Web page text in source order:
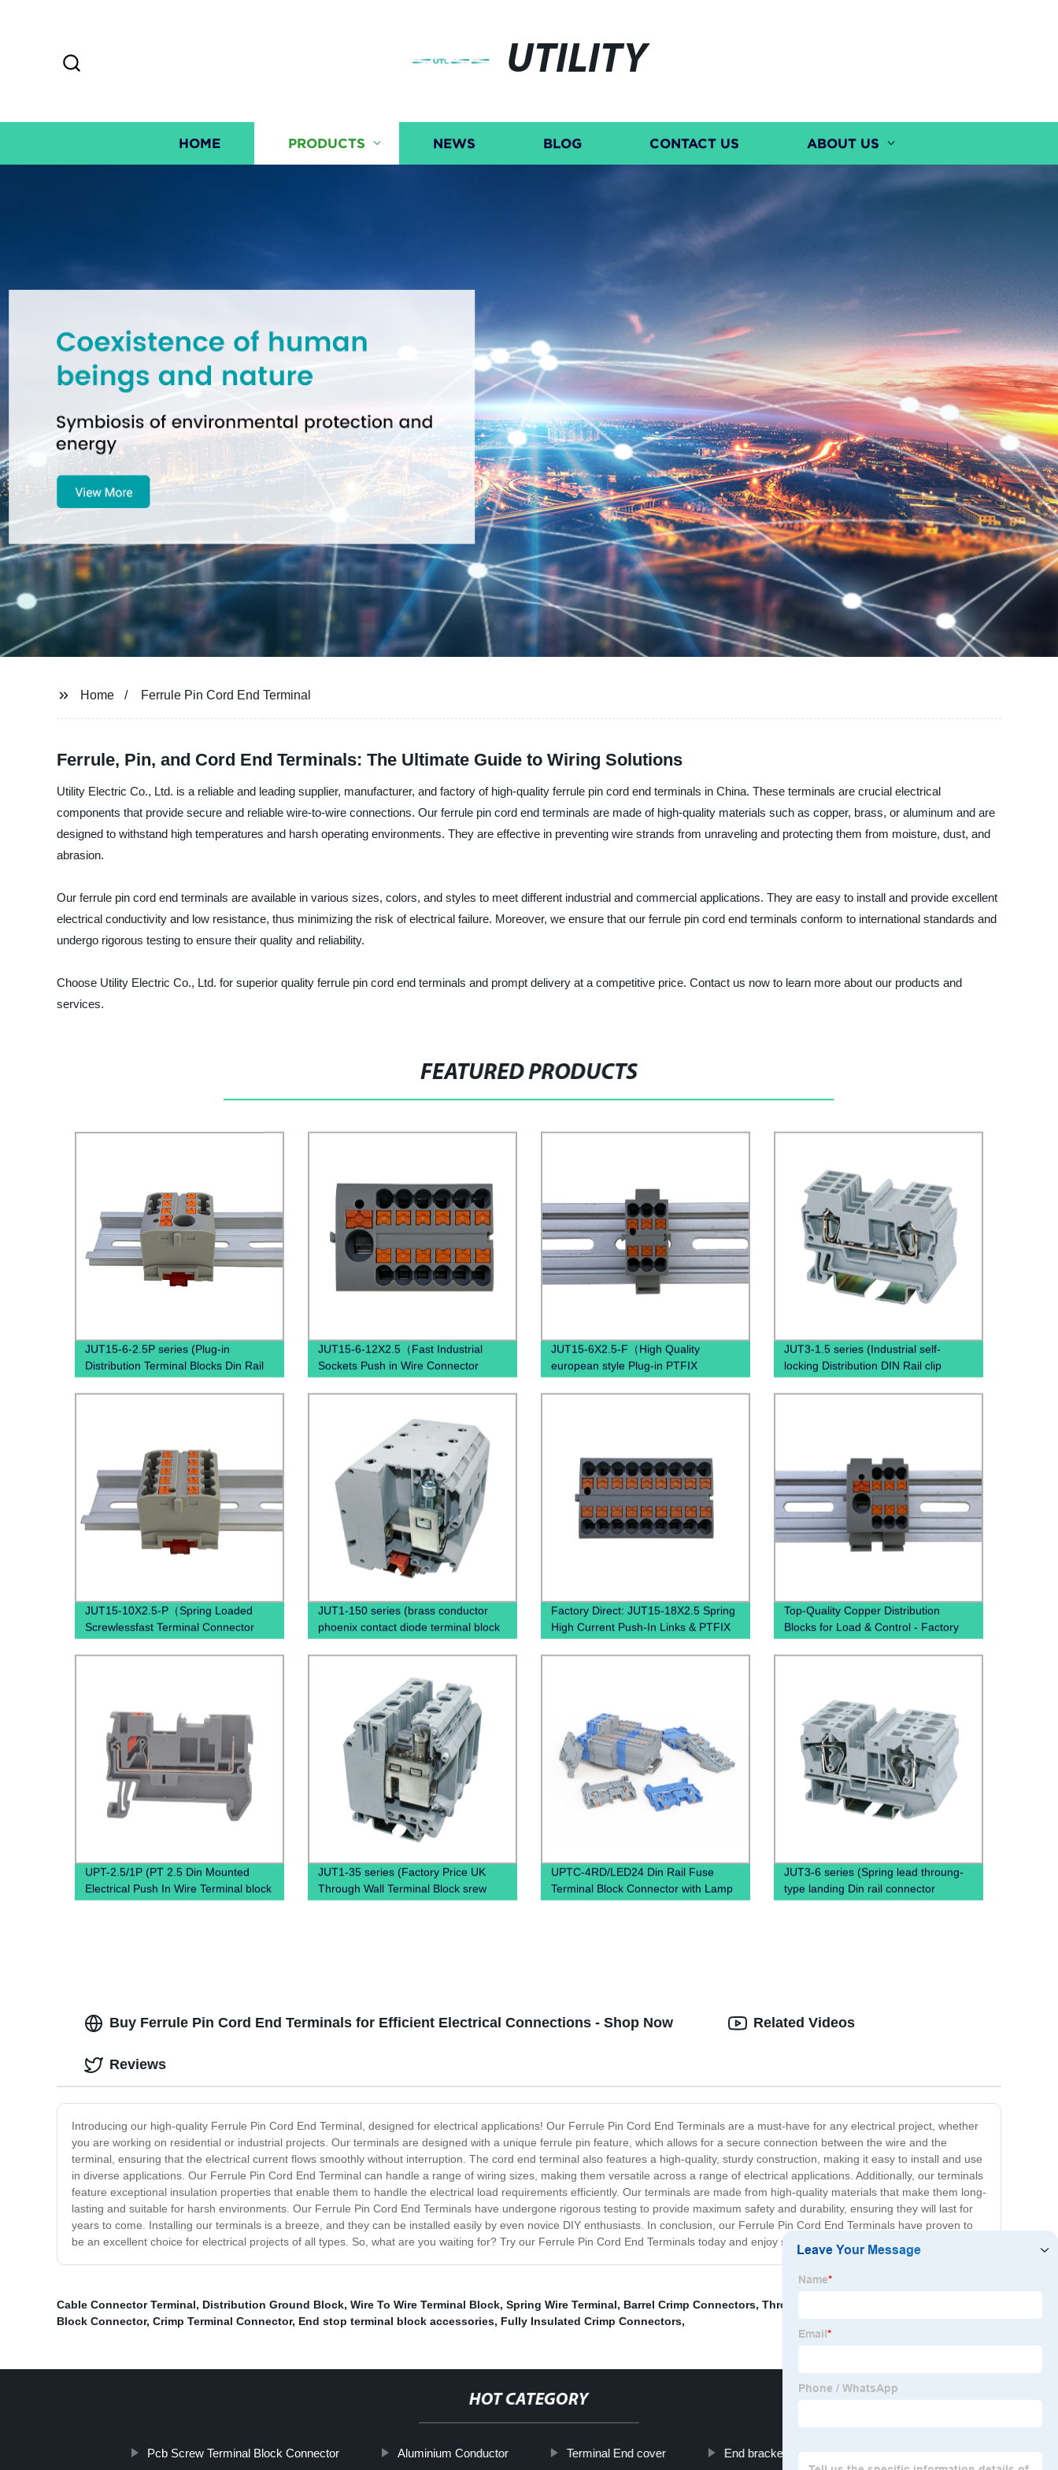
UTILITY
HOME PRODUCTS NEWS BLOG CONTACT US ABOUT US
Home Ferrule Pin Cord End Terminal
Ferrule, Pin, and Cord End Terminals: The Ultimate Guide to Wiring Solutions
Utility Electric Co., Ltd. is a reliable and leading supplier, manufacturer, and factory of high-quality ferrule pin cord end terminals in China. These terminals are crucial electrical
components that provide secure and reliable wire-to-wire connections. Our ferrule pin cord end terminals are made of high-quality materials such as copper, brass, or aluminum and are
designed to withstand high temperatures and harsh operating environments. They are effective in preventing wire strands from unraveling and protecting them from moisture, dust, and
abrasion.
Our ferrule pin cord end terminals are available in various sizes, colors, and styles to meet different industrial and commercial applications. They are easy to install and provide excellent
electrical conductivity and low resistance, thus minimizing the risk of electrical failure. Moreover, we ensure that our ferrule pin cord end terminals conform to international standards and
undergo rigorous testing to ensure their quality and reliability.
Choose Utility Electric Co., Ltd. for superior quality ferrule pin cord end terminals and prompt delivery at a competitive price. Contact us now to learn more about our products and
services.
FEATURED PRODUCTS
JUT15-6-2.5P series (Plug-in
Distribution Terminal Blocks Din Rail
JUT15-6-12X2.5（Fast Industrial
Sockets Push in Wire Connector
terminal blocks）
JUT15-6X2.5-F（High Quality
european style Plug-in PTFIX
Terminal Block ）
JUT3-1.5 series (Industrial self-
locking Distribution DIN Rail clip
blocks)
JUT15-10X2.5-P（Spring Loaded
Screwlessfast Terminal Connector
Push In Din Rail Mounted Terminal
Blocks）
JUT1-150 series (brass conductor
phoenix contact diode terminal block
panel mount screw terminal)
Factory Direct: JUT15-18X2.5 Spring
High Current Push-In Links & PTFIX
Distribution Blocks
Top-Quality Copper Distribution
Blocks for Load & Control - Factory
Direct Pricing
UPT-2.5/1P (PT 2.5 Din Mounted
Electrical Push In Wire Terminal block
Screwless type Crimp Contact)
JUT1-35 series (Factory Price UK
Through Wall Terminal Block srew
clamp terminal block)
UPTC-4RD/LED24 Din Rail Fuse
Terminal Block Connector with Lamp
JUT3-6 series (Spring lead throung-
type landing Din rail connector
Terminal Block Cable)
Buy Ferrule Pin Cord End Terminals for Efficient Electrical Connections - Shop Now
Introducing our high-quality Ferrule Pin Cord End Terminal, designed for electrical applications! Our Ferrule Pin Cord End Terminals are a must-have for any electrical project, whether
you are working on residential or industrial projects. Our terminals are designed with a unique ferrule pin feature, which allows for a secure connection between the wire and the
terminal, ensuring that the electrical current flows smoothly without interruption. The cord end terminal also features a high-quality, sturdy construction, making it easy to install and use
in diverse applications. Our Ferrule Pin Cord End Terminal can handle a range of wiring sizes, making them versatile across a range of electrical applications. Additionally, our terminals
feature exceptional insulation properties that enable them to handle the electrical load requirements efficiently. Our terminals are made from high-quality materials that make them long-
lasting and suitable for harsh environments. Our Ferrule Pin Cord End Terminals have undergone rigorous testing to provide maximum safety and durability, ensuring they will last for
years to come. Installing our terminals is a breeze, and they can be installed easily by even novice DIY enthusiasts. In conclusion, our Ferrule Pin Cord End Terminals have proven to
be an excellent choice for electrical projects of all types. So, what are you waiting for? Try our Ferrule Pin Cord End Terminals today and enjoy seamless electrical connections!
Related Videos
Reviews
Cable Connector Terminal, Distribution Ground Block, Wire To Wire Terminal Block, Spring Wire Terminal, Barrel Crimp Connectors, Through Hole Terminal Block
Block Connector, Crimp Terminal Connector, End stop terminal block accessories, Fully Insulated Crimp Connectors,
HOT CATEGORY
Pcb Screw Terminal Block Connector Aluminium Conductor Terminal End cover End bracket for Rail mount terminals